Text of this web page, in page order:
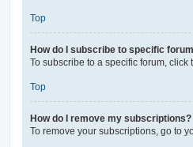
Top
How do I subscribe to specific
To subscribe to a specific forum, click
Top
How do I remove my subscriptions?
To remove your subscriptions, go to